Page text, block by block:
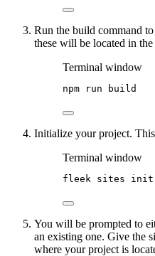
Run the build command
these will be located in the
Terminal window
npm run build
Initialize your project.
Terminal window
fleek sites init
You will be prompted to
an existing one. Give the
where your project is